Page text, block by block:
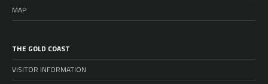
MAP
THE GOLD COAST
VISITOR INFORMATION